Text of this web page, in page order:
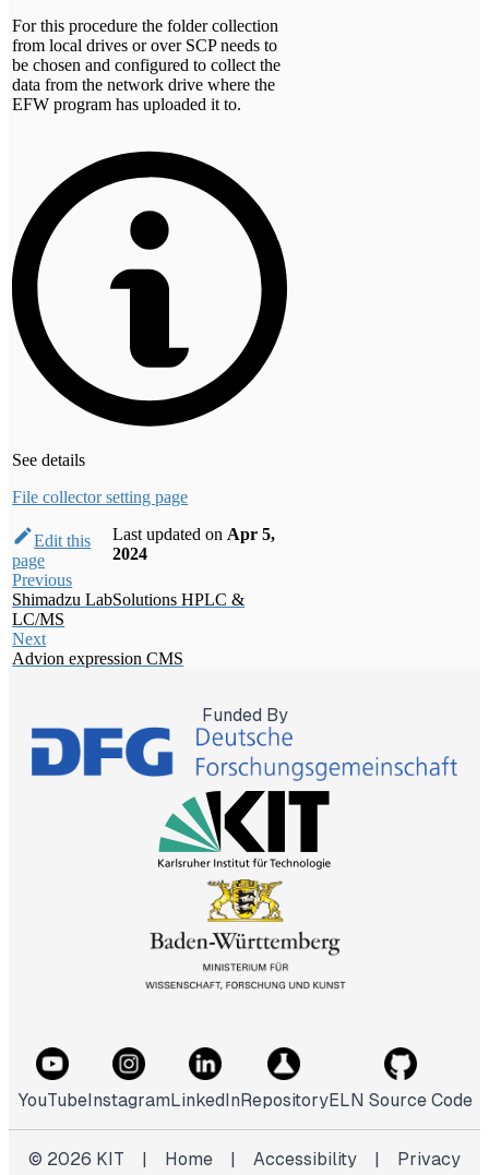
For this procedure the folder collection
from local drives or over SCP needs to
be chosen and configured to collect the
data from the network drive where the
EFW program has uploaded it to.
See details
File collector setting page
Edit this
page
Last updated on Apr 5,
2024
Previous
Shimadzu LabSolutions HPLC &
LC/MS
Next
Advion expression CMS
Funded By
YouTubeInstagramLinkedInRepositoryELN Source Code
© 2026 KIT | Home | Accessibility |
Privacy